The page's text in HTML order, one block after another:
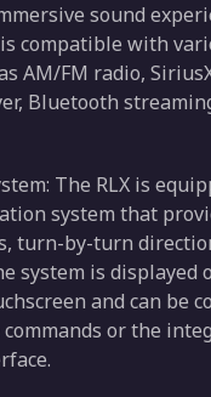
sound
compatible with
AM/FM radio,
Bluetooth
The RLX is
system that
turn-by-turn
system is displayed
and can be
or the